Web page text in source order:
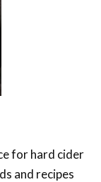
for hard cider
and recipes